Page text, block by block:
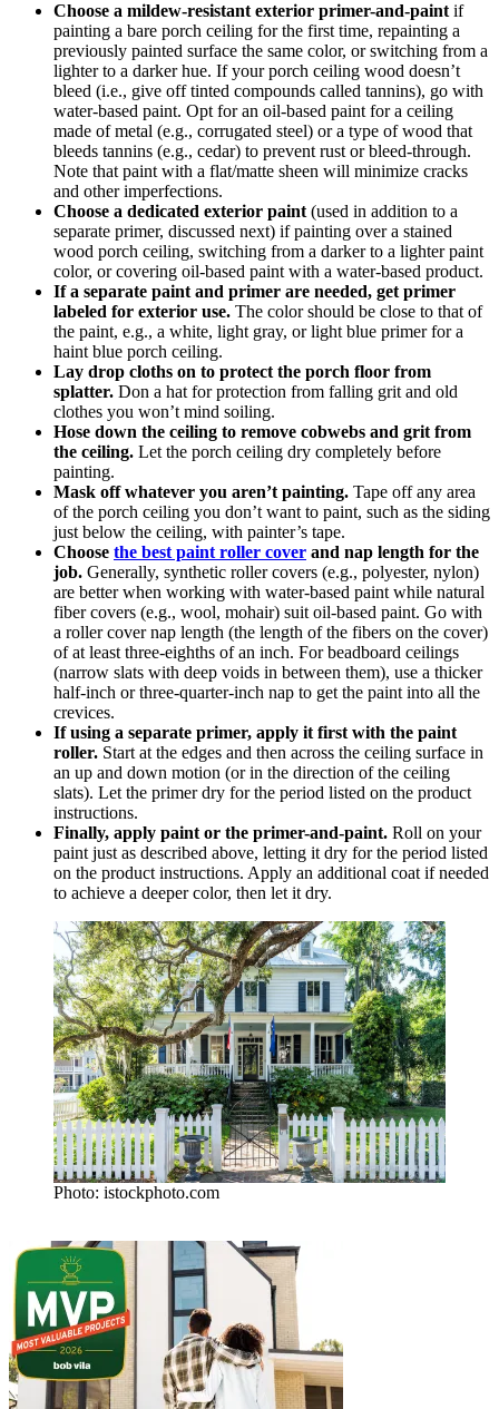
Choose a mildew-resistant exterior primer-and-paint if
painting a bare porch ceiling for the first time, repainting a
previously painted surface the same color, or switching from a
lighter to a darker hue. If your porch ceiling wood doesn’t
bleed (i.e., give off tinted compounds called tannins), go with
water-based paint. Opt for an oil-based paint for a ceiling
made of metal (e.g., corrugated steel) or a type of wood that
bleeds tannins (e.g., cedar) to prevent rust or bleed-through.
Note that paint with a flat/matte sheen will minimize cracks
and other imperfections.
Choose a dedicated exterior paint (used in addition to a
separate primer, discussed next) if painting over a stained
wood porch ceiling, switching from a darker to a lighter paint
color, or covering oil-based paint with a water-based product.
If a separate paint and primer are needed, get primer
labeled for exterior use. The color should be close to that of
the paint, e.g., a white, light gray, or light blue primer for a
haint blue porch ceiling.
Lay drop cloths on to protect the porch floor from
splatter. Don a hat for protection from falling grit and old
clothes you won’t mind soiling.
Hose down the ceiling to remove cobwebs and grit from
the ceiling. Let the porch ceiling dry completely before
painting.
Mask off whatever you aren’t painting. Tape off any area
of the porch ceiling you don’t want to paint, such as the siding
just below the ceiling, with painter’s tape.
Choose the best paint roller cover and nap length for the
job. Generally, synthetic roller covers (e.g., polyester, nylon)
are better when working with water-based paint while natural
fiber covers (e.g., wool, mohair) suit oil-based paint. Go with
a roller cover nap length (the length of the fibers on the cover)
of at least three-eighths of an inch. For beadboard ceilings
(narrow slats with deep voids in between them), use a thicker
half-inch or three-quarter-inch nap to get the paint into all the
crevices.
If using a separate primer, apply it first with the paint
roller. Start at the edges and then across the ceiling surface in
an up and down motion (or in the direction of the ceiling
slats). Let the primer dry for the period listed on the product
instructions.
Finally, apply paint or the primer-and-paint. Roll on your
paint just as described above, letting it dry for the period listed
on the product instructions. Apply an additional coat if needed
to achieve a deeper color, then let it dry.
Photo: istockphoto.com